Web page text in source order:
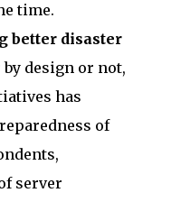
time.
better disaster
by design or not,
has
of
server